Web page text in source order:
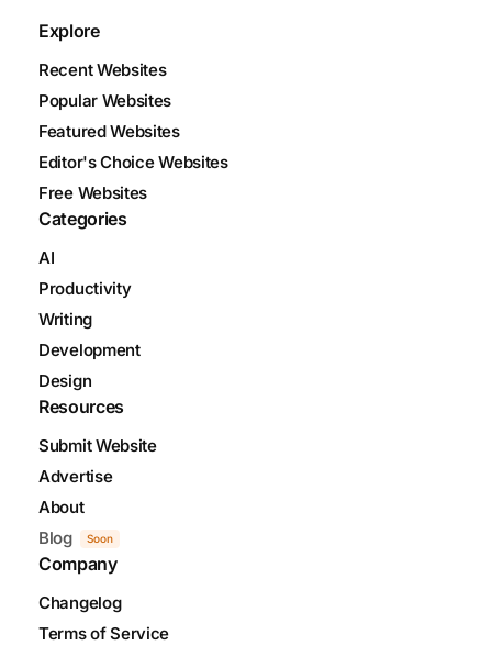
Explore
Recent Websites
Popular Websites
Featured Websites
Editor's Choice Websites
Free Websites
Categories
AI
Productivity
Writing
Development
Design
Resources
Submit Website
Advertise
About
Blog
Soon
Company
Changelog
Terms of Service